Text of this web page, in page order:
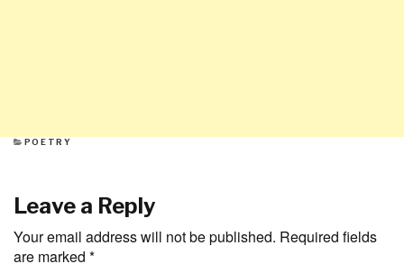
CATEGORIES
POETRY
Leave a Reply
Your email address will not be published. Required fields
are marked *